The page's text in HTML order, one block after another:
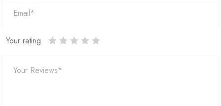
Your rating